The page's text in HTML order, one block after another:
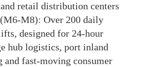
retail distribution centers
M8): Over 200 daily
designed for 24-hour
hub logistics, port inland
and fast-moving consumer